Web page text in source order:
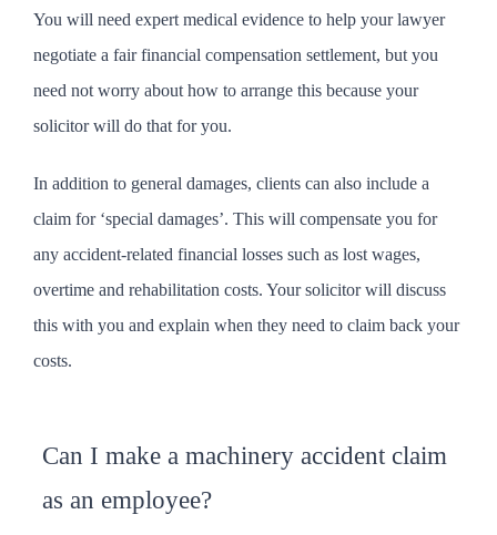
You will need expert medical evidence to help your lawyer
negotiate a fair financial compensation settlement, but you
need not worry about how to arrange this because your
solicitor will do that for you.
In addition to general damages, clients can also include a
claim for ‘special damages’. This will compensate you for
any accident-related financial losses such as lost wages,
overtime and rehabilitation costs. Your solicitor will discuss
this with you and explain when they need to claim back your
costs.
Can I make a machinery accident claim
as an employee?